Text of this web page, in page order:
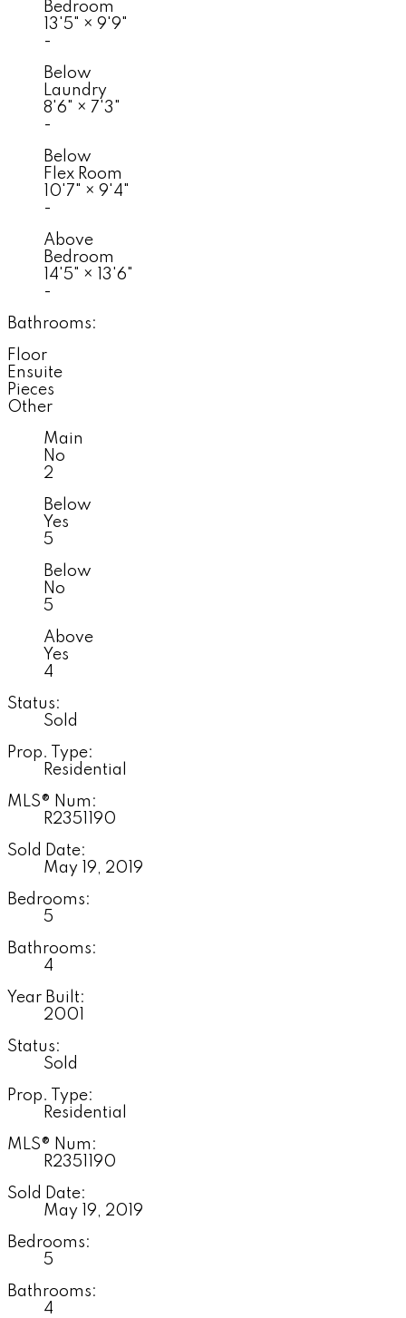
Bedroom
13'5" × 9'9"
-
Below
Laundry
8'6" × 7'3"
-
Below
Flex Room
10'7" × 9'4"
-
Above
Bedroom
14'5" ×
13'6"
-
Bathrooms:
Floor
Ensuite
Pieces
Other
Main
No
2
Below
Yes
5
Below
No
5
Above
Yes
4
Status:
Sold
Prop. Type:
Residential
MLS® Num:
R2351190
Sold Date:
May 19, 2019
Bedrooms:
5
Bathrooms:
4
Year Built:
2001
Status:
Sold
Prop. Type:
Residential
MLS® Num:
R2351190
Sold Date:
May 19, 2019
Bedrooms:
5
Bathrooms:
4